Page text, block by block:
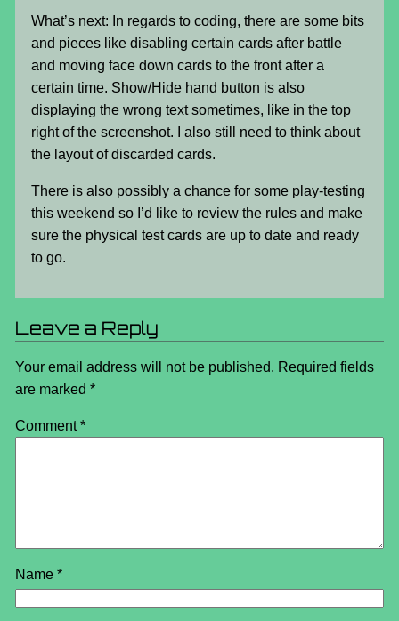
What’s next: In regards to coding, there are some bits
and pieces like disabling certain cards after battle
and moving face down cards to the front after a
certain time. Show/Hide hand button is also
displaying the wrong text sometimes, like in the top
right of the screenshot. I also still need to think about
the layout of discarded cards.
There is also possibly a chance for some play-testing
this weekend so I’d like to review the rules and make
sure the physical test cards are up to date and ready
to go.
Leave a Reply
Your email address will not be published. Required fields
are marked *
Comment*
Name *